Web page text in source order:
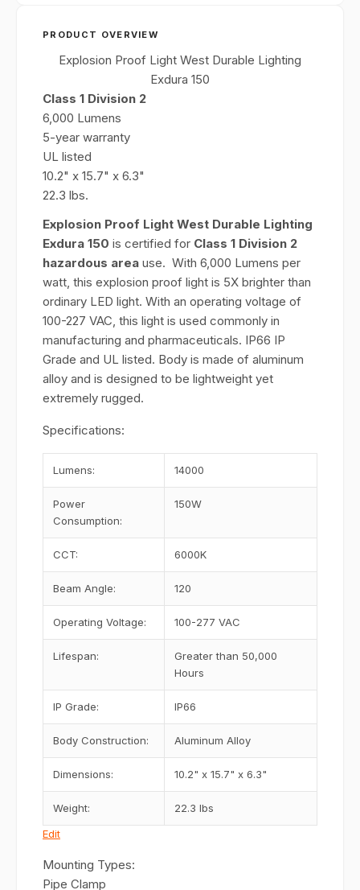
PRODUCT OVERVIEW
Explosion Proof Light West Durable Lighting
Exdura 150
Class 1 Division 2
6,000 Lumens
5-year warranty
UL listed
10.2" x 15.7" x 6.3"
22.3 lbs.
Explosion Proof Light West Durable Lighting
Exdura 150 is certified for Class 1 Division 2
hazardous area use. With 6,000 Lumens per
watt, this explosion proof light is 5X brighter than
ordinary LED light. With an operating voltage of
100-227 VAC, this light is used commonly in
manufacturing and pharmaceuticals. IP66 IP
Grade and UL listed. Body is made of aluminum
alloy and is designed to be lightweight yet
extremely rugged.
Specifications:
Edit
Lumens: 14000
Power
Consumption:
150W
CCT: 6000K
Beam Angle: 120
Operating Voltage: 100-277 VAC
Lifespan:
Greater than 50,000
Hours
IP Grade: IP66
Body Construction: Aluminum Alloy
Dimensions: 10.2" x 15.7" x 6.3"
Weight: 22.3 lbs
Mounting Types:
Pipe Clamp